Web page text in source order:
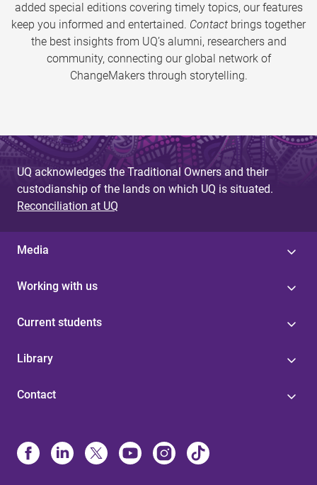
added special editions covering timely topics, our features
keep you informed and entertained. Contact brings together
the best insights from UQ’s alumni, researchers and
community, connecting our global network of
ChangeMakers through storytelling.
UQ acknowledges the Traditional Owners and their
custodianship of the lands on which UQ is situated.
Reconciliation at UQ
Media
Working with us
Current students
Library
Contact